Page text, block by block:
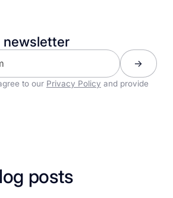
newsletter
to our Privacy Policy and provide
posts